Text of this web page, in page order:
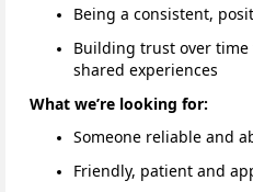
Being a consistent,
Building trust over
shared experiences
What we’re looking for:
Someone reliable and
Friendly, patient and